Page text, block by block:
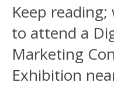
Keep
to attend a
Marketing
Exhibition